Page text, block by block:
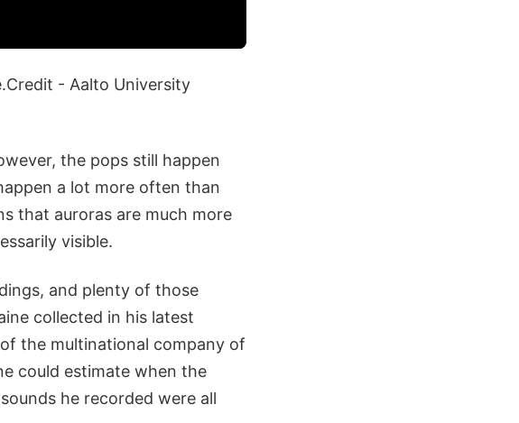
- Aalto University
the pops still happen
a lot more often than
that auroras are much more
visible.
and plenty of those
collected in his latest
the multinational company of
could estimate when the
he recorded were all